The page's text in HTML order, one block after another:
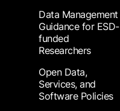
Data Management
Guidance for ESD-
funded
Researchers
Open Data,
Services, and
Software Policies